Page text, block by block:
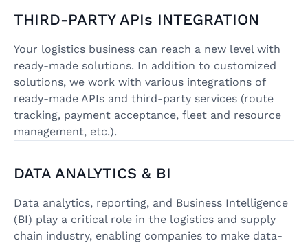
THIRD-PARTY APIs INTEGRATION
Your logistics business can reach a new level with
ready-made solutions. In addition to customized
solutions, we work with various integrations of
ready-made APIs and third-party services (route
tracking, payment acceptance, fleet and resource
management, etc.).
DATA ANALYTICS & BI
Data analytics, reporting, and Business Intelligence
(BI) play a critical role in the logistics and supply
chain industry, enabling companies to make data-